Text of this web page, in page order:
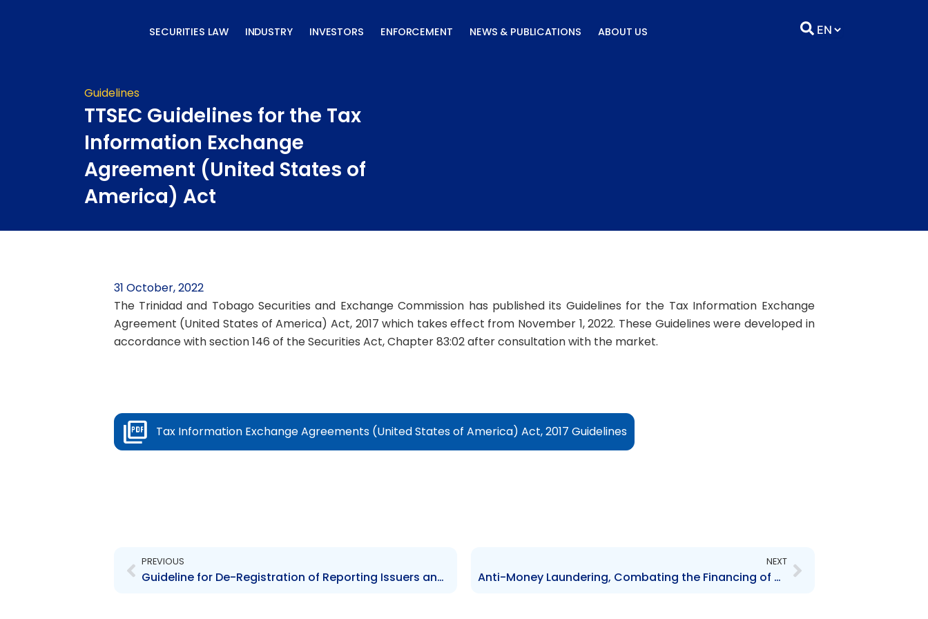
SECURITIES LAW INDUSTRY INVESTORS ENFORCEMENT NEWS & PUBLICATIONS ABOUT US
Guidelines
TTSEC Guidelines for the Tax
Information Exchange
Agreement (United States of
America) Act
31 October, 2022
The Trinidad and Tobago Securities and Exchange Commission has published its Guidelines for the Tax Information Exchange
Agreement (United States of America) Act, 2017 which takes effect from November 1, 2022. These Guidelines were developed in
accordance with section 146 of the Securities Act, Chapter 83:02 after consultation with the market.
Tax Information Exchange Agreements (United States of America) Act, 2017 Guidelines
PREVIOUS
Guideline for De-Registration of Reporting Issuers and CIS – 2022
NEXT
Anti-Money Laundering, Combating the Financing of Terrorism and Countering Proliferation Financing (AML/CFT/CPF) Guidelines for the Securities Sector